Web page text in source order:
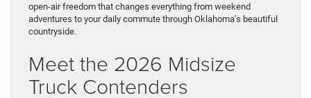
open-air freedom that changes everything from weekend
adventures to your daily commute through Oklahoma’s beautiful
countryside.
Meet the 2026 Midsize
Truck Contenders